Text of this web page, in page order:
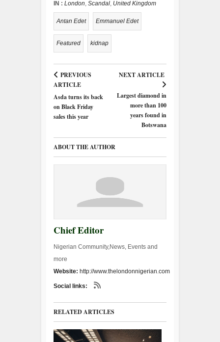
IN : London, Scandal, United Kingdom
Antan Edet Emmanuel Edet
Featured kidnap
PREVIOUS
ARTICLE
Asda turns its back
on Black Friday
sales this year
NEXT ARTICLE
Largest diamond in
more than 100
years found in
Botswana
ABOUT THE AUTHOR
Chief Editor
Nigerian Community,News, Events and
more
Website: http://www.thelondonnigerian.com
Social links:
RELATED ARTICLES